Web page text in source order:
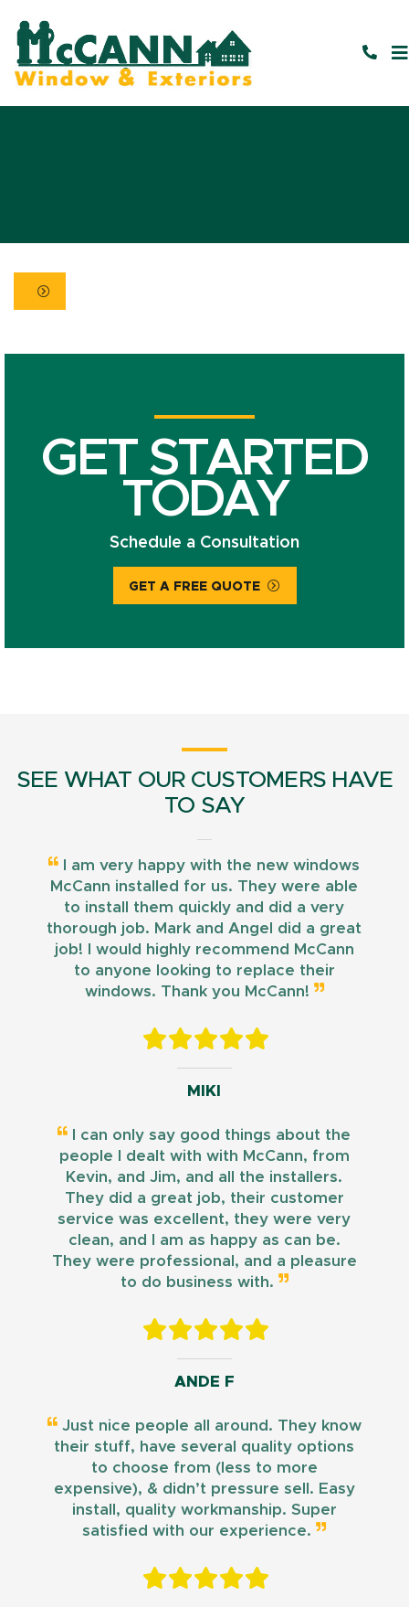
GET STARTED
TODAY
Schedule a Consultation
GET A FREE QUOTE
SEE WHAT OUR CUSTOMERS HAVE
TO SAY
I am very happy with the new windows
McCann installed for us. They were able
to install them quickly and did a very
thorough job. Mark and Angel did a great
job! I would highly recommend McCann
to anyone looking to replace their
windows. Thank you McCann!
MIKI
I can only say good things about the
people I dealt with with McCann, from
Kevin, and Jim, and all the installers.
They did a great job, their customer
service was excellent, they were very
clean, and I am as happy as can be.
They were professional, and a pleasure
to do business with.
ANDE F
Just nice people all around. They know
their stuff, have several quality options
to choose from (less to more
expensive), & didn’t pressure sell. Easy
install, quality workmanship. Super
satisfied with our experience.